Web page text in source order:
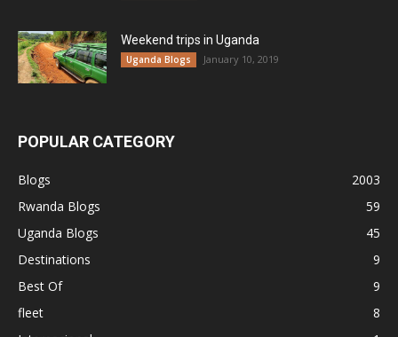
Weekend trips in Uganda
Uganda Blogs January 10, 2019
POPULAR CATEGORY
Blogs
2003
Rwanda Blogs
59
Uganda Blogs
45
Destinations
9
Best Of
9
fleet
8